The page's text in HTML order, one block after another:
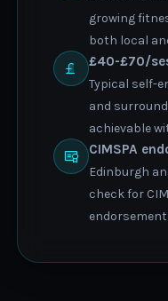
growing
both local
£40-£70/
Typical self-
and
achievable
CIMSPA
Edinburgh
check for